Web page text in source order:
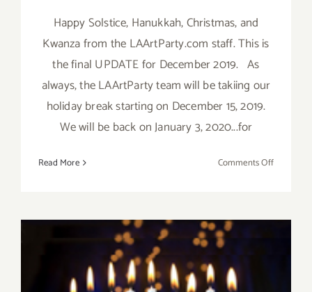
Happy Solstice, Hanukkah, Christmas, and
Kwanza from the LAArtParty.com staff. This is
the final UPDATE for December 2019. As
always, the LAArtParty team will be takiing our
holiday break starting on December 15, 2019.
We will be back on January 3, 2020...for
Read More Comments Offon